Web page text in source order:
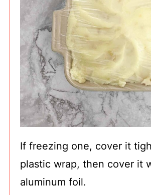
If freezing one, cover it
plastic wrap, then cover it
aluminum foil.